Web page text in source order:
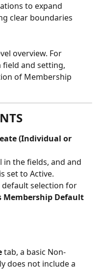
to expand
clear boundaries
overview. For
field and setting,
of Membership
(Individual or
in the fields, and and
set to Active.
selection for
Membership Default
tab, a basic Non-
does not include a